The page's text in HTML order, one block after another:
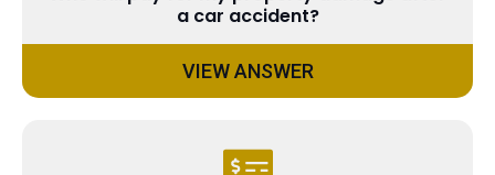
a car accident?
VIEW ANSWER